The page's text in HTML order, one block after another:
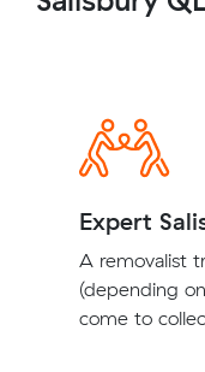
Expert
A removalist
(depending
come to